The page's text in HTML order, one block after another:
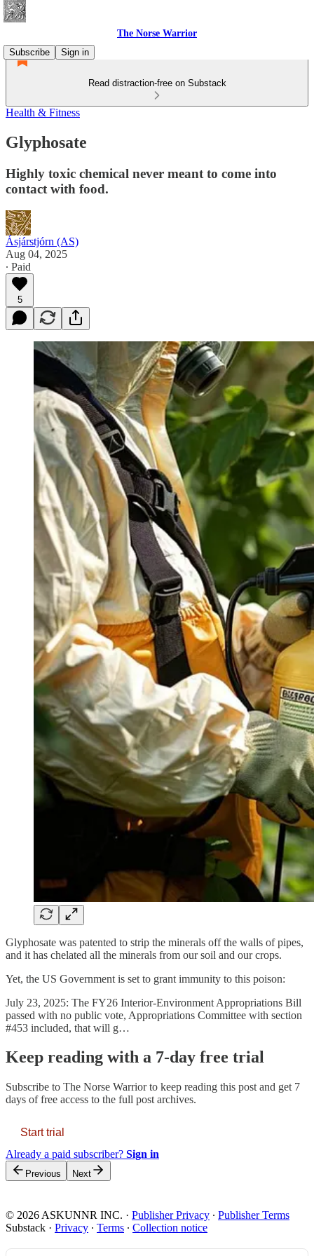
The Norse Warrior
Subscribe
Sign in
Read distraction-free on Substack
Health & Fitness
Glyphosate
Highly toxic chemical never meant to come into
contact with food.
Ásjárstjórn (AS)
Aug 04, 2025
∙ Paid
5
Glyphosate was patented to strip the minerals off the walls of pipes,
and it has chelated all the minerals from our soil and our crops.
Yet, the US Government is set to grant immunity to this poison:
July 23, 2025: The FY26 Interior-Environment Appropriations Bill
passed with no public vote, Appropriations Committee with section
#453 included, that will g…
Keep reading with a 7-day free trial
Subscribe to The Norse Warriorto keep reading this post and get 7
days of free access to the full post archives.
Start trial
Already a paid subscriber? Sign in
Previous Next
© 2026 ASKUNNR INC. · Publisher Privacy ∙ Publisher Terms
Substack · Privacy ∙ Terms ∙ Collection notice